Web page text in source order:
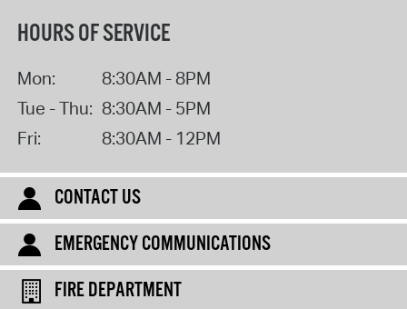
HOURS OF SERVICE
Mon:
8:30AM - 8PM
Tue - Thu: 8:30AM - 5PM
Fri:
8:30AM - 12PM
CONTACT US
EMERGENCY COMMUNICATIONS
FIRE DEPARTMENT